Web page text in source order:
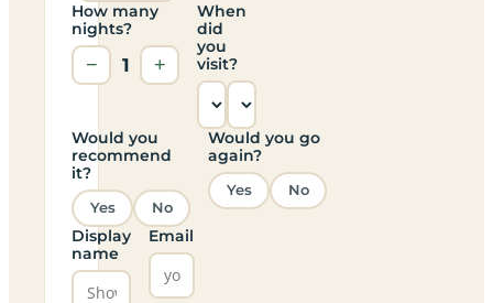
How many
nights?
− 1 +
When
did
you
visit?
Would you
recommend
it?
Yes No
Would you go
again?
Yes No
Display
name
Email